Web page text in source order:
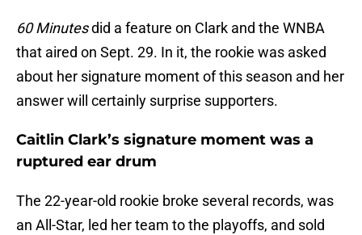
60 Minutesdid a feature on Clark and the WNBA
that aired on Sept. 29. In it, the rookie was asked
about her signature moment of this season and her
answer will certainly surprise supporters.
Caitlin Clark’s signature moment was a
ruptured ear drum
The 22-year-old rookie broke several records, was
an All-Star, led her team to the playoffs, and sold